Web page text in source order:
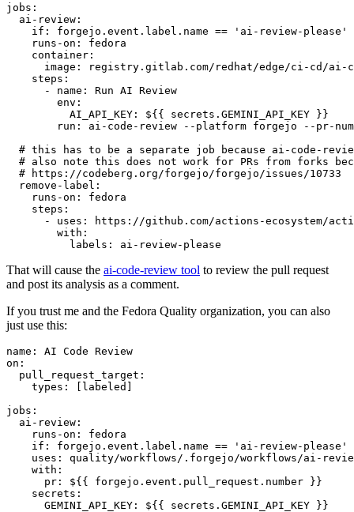
jobs :
ai-review :
if :
forgejo.event.label.name == 'ai-review-please'
runs-on :
fedora
container :
image :
registry.gitlab.com/redhat/edge/ci-cd/ai-
steps :
-
name :
Run AI Review
env :
AI_API_KEY :
${{ secrets.GEMINI_API_KEY }}
run :
ai-code-review --platform forgejo --pr-
# this has to be a separate job because ai-code-
# also note this does not work for PRs from forks
# https://codeberg.org/forgejo/forgejo/issues/10733
remove-label :
runs-on :
fedora
steps :
-
uses :
https://github.com/actions-ecosystem/action-
with :
labels : ai-review-please
That will cause the ai-code-review tool to review the pull request
and post its analysis as a comment.
If you trust me and the Fedora Quality organization, you can also
just use this:
name :
AI Code Review
on :
pull_request_target :
types : [ labeled ]
jobs :
ai-review :
runs-on :
fedora
if :
forgejo.event.label.name == 'ai-review-please'
uses :
quality/workflows/.forgejo/workflows/ai-
with :
pr :
${{ forgejo.event.pull_request.number }}
secrets :
GEMINI_API_KEY : ${{ secrets.GEMINI_API_KEY }}